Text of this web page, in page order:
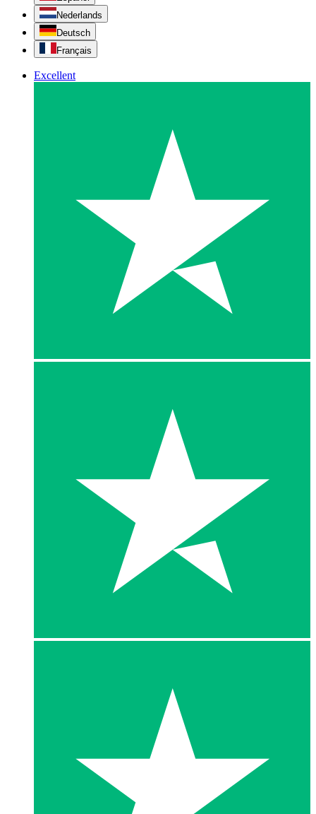
Nederlands
Deutsch
Français
Excellent